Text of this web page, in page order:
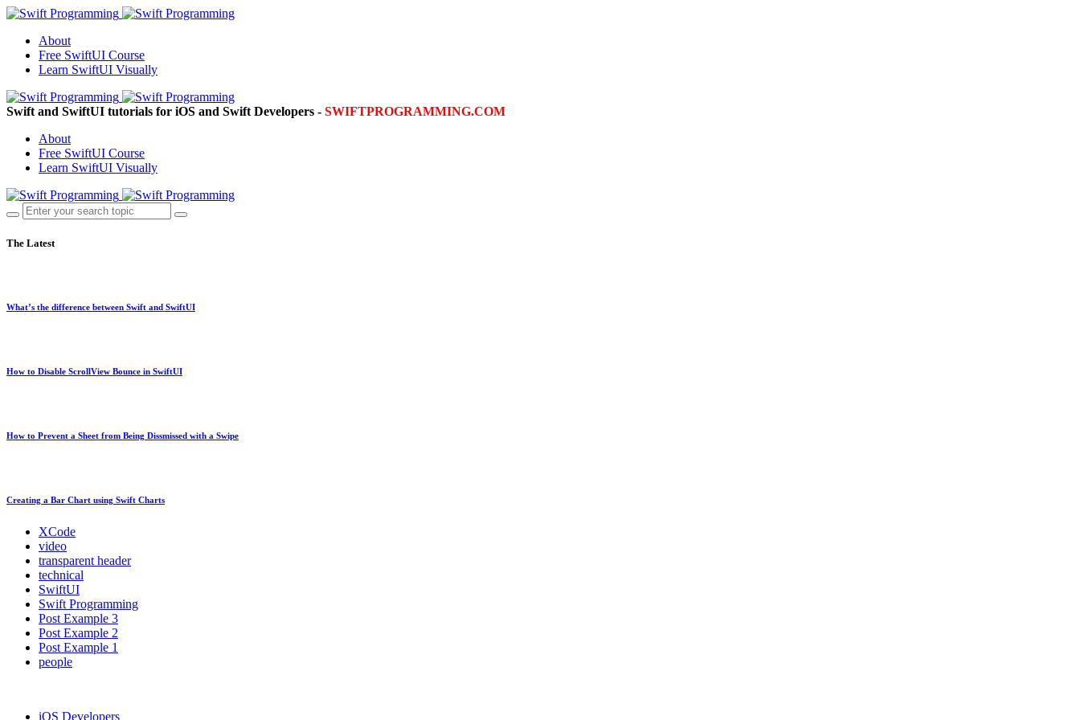
About
Free SwiftUI Course
Learn SwiftUI Visually
Swift and SwiftUI tutorials for iOS and Swift Developers - SWIFTPROGRAMMING.COM
About
Free SwiftUI Course
Learn SwiftUI Visually
The Latest
What’s the difference between Swift and SwiftUI
How to Disable ScrollView Bounce in SwiftUI
How to Prevent a Sheet from Being Dissmissed with a Swipe
Creating a Bar Chart using Swift Charts
XCode
video
transparent header
technical
SwiftUI
Swift Programming
Post Example 3
Post Example 2
Post Example 1
people
iOS Developers